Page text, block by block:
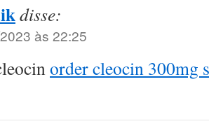
disse:
às 22:25
order cleocin 300mg